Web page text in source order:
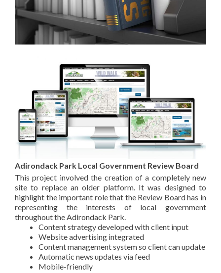
Adirondack Park Local Government Review Board
This project involved the creation of a completely new
site to replace an older platform. It was designed to
highlight the important role that the Review Board has in
representing the interests of local government
throughout the Adirondack Park.
Content strategy developed with client input
Website advertising integrated
Content management system so client can update
Automatic news updates via feed
Mobile-friendly